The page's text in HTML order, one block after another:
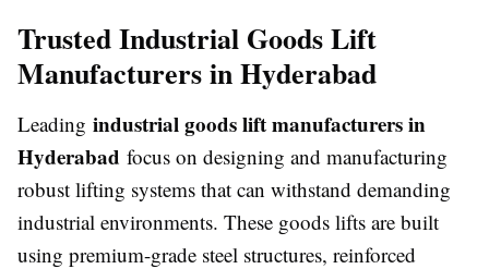
Trusted Industrial Goods Lift
Manufacturers in Hyderabad
Leading industrial goods lift manufacturers in
Hyderabad focus on designing and manufacturing
robust lifting systems that can withstand demanding
industrial environments. These goods lifts are built
using premium-grade steel structures, reinforced